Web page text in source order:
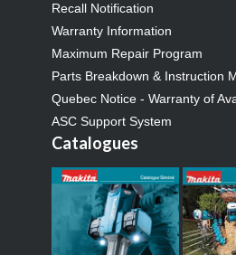
Recall Notification
Warranty Information
Maximum Repair Program
Parts Breakdown & Instruction
Quebec Notice - Warranty of
ASC Support System
Catalogues